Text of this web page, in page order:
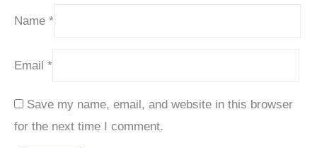
Name *
Email *
Save my name, email, and website in this browser
for the next time I comment.